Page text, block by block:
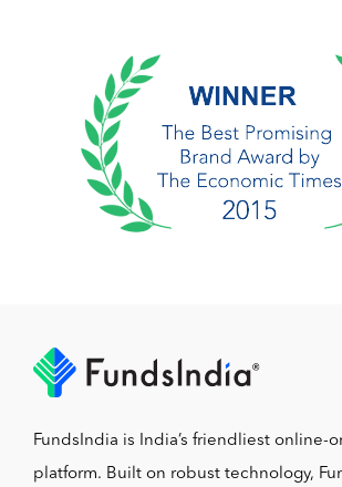
FundsIndia is India’s friendliest online-
platform. Built on robust technology,